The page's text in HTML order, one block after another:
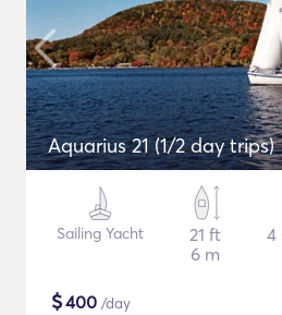
Aquarius 21 (1/2 day trips)
Sailing Yacht
21 ft
6 m
4
$400 /day